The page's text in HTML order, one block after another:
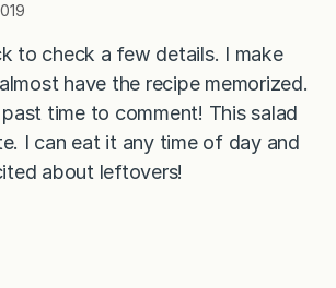
to check a few details. I make
have the recipe memorized.
time to comment! This salad
I can eat it any time of day and
about leftovers!